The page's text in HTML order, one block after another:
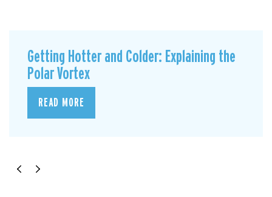
Getting Hotter and Colder: Explaining the
Polar Vortex
READ MORE